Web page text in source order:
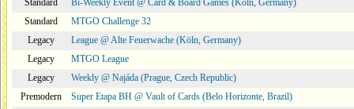
Standard
Bi-Weekly Event @ Card & Board Games (Köln, Germany)
Standard
MTGO Challenge 32
Legacy
League @ Alte Feuerwache (Köln, Germany)
Legacy
MTGO League
Legacy
Weekly @ Najáda (Prague, Czech Republic)
Premodern
Super Etapa BH @ Vault of Cards (Belo Horizonte, Brazil)